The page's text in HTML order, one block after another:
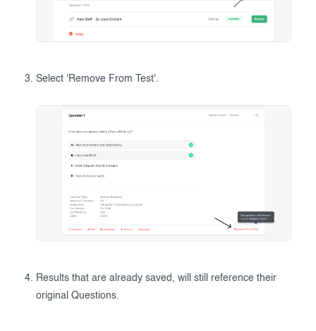
Select 'Remove From Test'.
Results that are already saved, will still reference their
original Questions.